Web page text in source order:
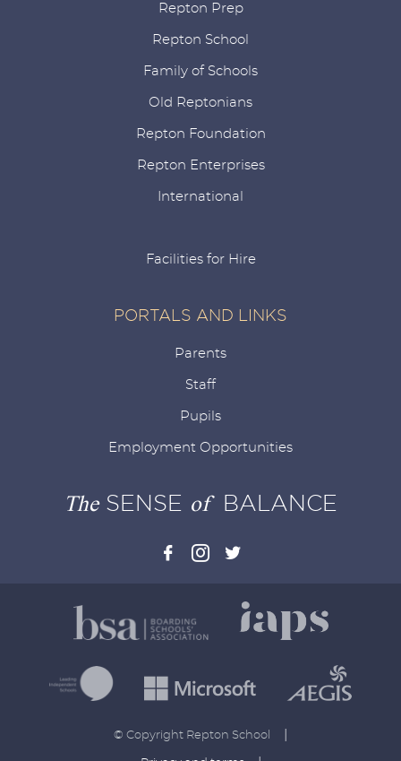
Repton Prep
Repton School
Family of Schools
Old Reptonians
Repton Foundation
Repton Enterprises
International
Facilities for Hire
PORTALS AND LINKS
Parents
Staff
Pupils
Employment Opportunities
TheSENSE ofBALANCE
© Copyright Repton School